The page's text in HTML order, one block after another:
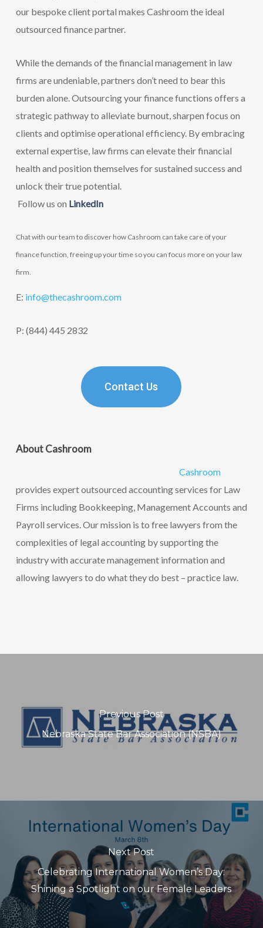
our bespoke client portal makes Cashroom the ideal
outsourced finance partner.
While the demands of the financial management in law
firms are undeniable, partners don’t need to bear this
burden alone. Outsourcing your finance functions offers a
strategic pathway to alleviate burnout, sharpen focus on
clients and optimise operational efficiency. By embracing
external expertise, law firms can elevate their financial
health and position themselves for sustained success and
unlock their true potential.
Follow us on LinkedIn
Chat with our team to discover how Cashroom can take care of your
finance function, freeing up your time so you can focus more on your law
firm.
E: info@thecashroom.com
P: (844) 445 2832
Contact Us
About Cashroom
Cashroom
provides expert outsourced accounting services for Law
Firms including Bookkeeping, Management Accounts and
Payroll services. Our mission is to free lawyers from the
complexities of legal accounting by supporting the
industry with accurate management information and
allowing lawyers to do what they do best – practice law.
Previous Post
Nebraska State Bar Association (NSBA)
Next Post
Celebrating International Women’s Day:
Shining a Spotlight on our Female Leaders